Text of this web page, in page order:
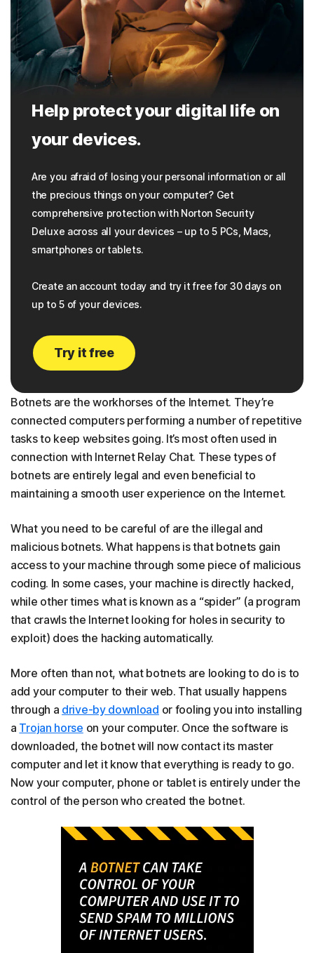
Help protect your digital life on
your devices.
Are you afraid of losing your personal information or all
the precious things on your computer? Get
comprehensive protection with Norton Security
Deluxe across all your devices – up to 5 PCs, Macs,
smartphones or tablets.
Create an account today and try it free for 30 days on
up to 5 of your devices.
Try it free
Botnets are the workhorses of the Internet. They’re
connected computers performing a number of repetitive
tasks to keep websites going. It’s most often used in
connection with Internet Relay Chat. These types of
botnets are entirely legal and even beneficial to
maintaining a smooth user experience on the Internet.
What you need to be careful of are the illegal and
malicious botnets. What happens is that botnets gain
access to your machine through some piece of malicious
coding. In some cases, your machine is directly hacked,
while other times what is known as a “spider” (a program
that crawls the Internet looking for holes in security to
exploit) does the hacking automatically.
More often than not, what botnets are looking to do is to
add your computer to their web. That usually happens
through a drive-by download or fooling you into installing
a Trojan horse on your computer. Once the software is
downloaded, the botnet will now contact its master
computer and let it know that everything is ready to go.
Now your computer, phone or tablet is entirely under the
control of the person who created the botnet.